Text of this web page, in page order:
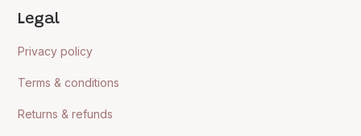
Legal
Privacy policy
Terms & conditions
Returns & refunds